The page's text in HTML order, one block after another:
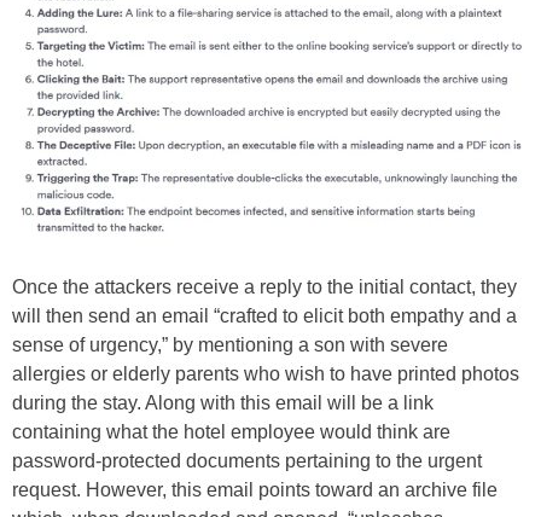
Once the attackers receive a reply to the initial contact, they
will then send an email “crafted to elicit both empathy and a
sense of urgency,” by mentioning a son with severe
allergies or elderly parents who wish to have printed photos
during the stay. Along with this email will be a link
containing what the hotel employee would think are
password-protected documents pertaining to the urgent
request. However, this email points toward an archive file